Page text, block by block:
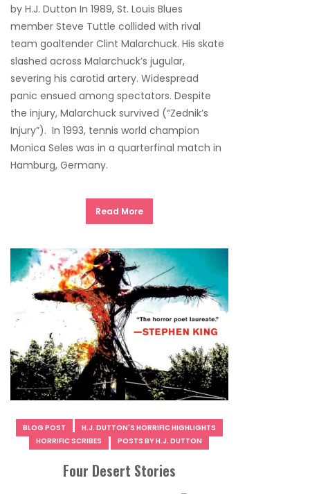
by H.J. Dutton In 1989, St. Louis Blues
member Steve Tuttle collided with rival
team goaltender Clint Malarchuck. His skate
slashed across Malarchuck’s jugular,
severing his carotid artery. Widespread
panic ensued among spectators. Despite
the injury, Malarchuck survived (“Zednik’s
Injury”). In 1993, tennis world champion
Monica Seles was in a quarterfinal match in
Hamburg, Germany.
Read More
BLOG POST
H.J. DUTTON'S HORRIFIC HIGHLIGHTS
HORRIFIC SCRIBES
POSTS BY H.J. DUTTON
Four Desert Stories